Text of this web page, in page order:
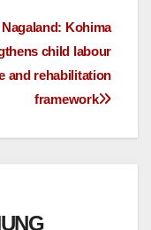
Nagaland: Kohima
child labour
and rehabilitation
framework